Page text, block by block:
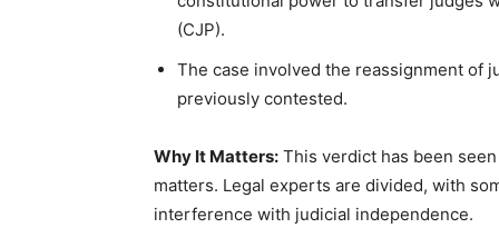
(CJP).
The case involved the reassignment of
previously contested.
Why It Matters: This verdict has been
matters. Legal experts are divided, with
interference with judicial independence.